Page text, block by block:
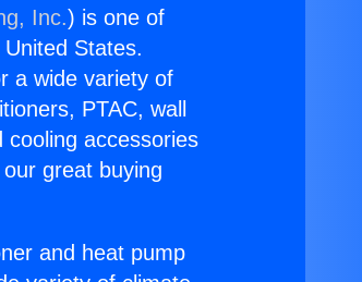
Inc.) is one of
States.
a wide variety of
PTAC, wall
accessories
great buying
and heat pump